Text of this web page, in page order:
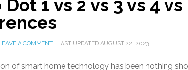
Dot 1 vs 2 vs 3 vs 4
A COMMENT | LAST UPDATED AUGUST 22, 2023
of smart home technology has been nothing